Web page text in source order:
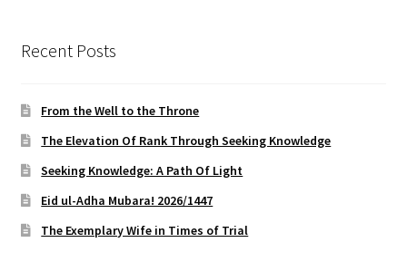
Recent Posts
From the Well to the Throne
The Elevation Of Rank Through Seeking Knowledge
Seeking Knowledge: A Path Of Light
Eid ul-Adha Mubara! 2026/1447
The Exemplary Wife in Times of Trial